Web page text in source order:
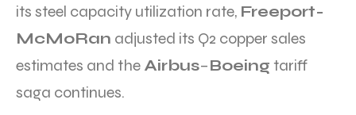
its steel capacity utilization rate, Freeport-
McMoRan adjusted its Q2 copper sales
estimates and the Airbus–Boeing tariff
saga continues.